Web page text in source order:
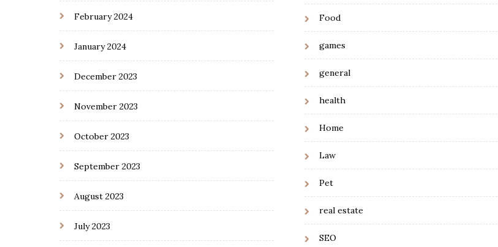
February 2024
January 2024
December 2023
November 2023
October 2023
September 2023
August 2023
July 2023
Food
games
general
health
Home
Law
Pet
real estate
SEO